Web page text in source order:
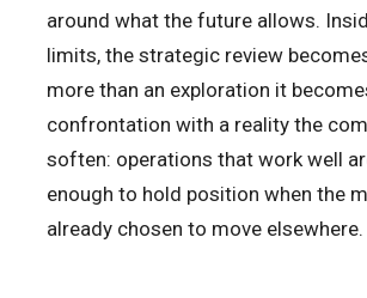
around what the future allows.
limits, the strategic review
more than an exploration it
confrontation with a reality the
soften: operations that work well
enough to hold position when the
already chosen to move elsewhere.